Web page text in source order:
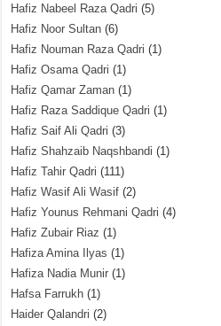
Hafiz Nabeel Raza Qadri (5)
Hafiz Noor Sultan (6)
Hafiz Nouman Raza Qadri (1)
Hafiz Osama Qadri (1)
Hafiz Qamar Zaman (1)
Hafiz Raza Saddique Qadri (1)
Hafiz Saif Ali Qadri (3)
Hafiz Shahzaib Naqshbandi (1)
Hafiz Tahir Qadri (111)
Hafiz Wasif Ali Wasif (2)
Hafiz Younus Rehmani Qadri (4)
Hafiz Zubair Riaz (1)
Hafiza Amina Ilyas (1)
Hafiza Nadia Munir (1)
Hafsa Farrukh (1)
Haider Qalandri (2)